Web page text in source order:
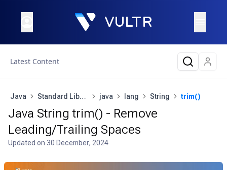
Latest Content
Java Standard Library java lang String trim()
Java String trim() - Remove
Leading/Trailing Spaces
Updated on 30 December, 2024